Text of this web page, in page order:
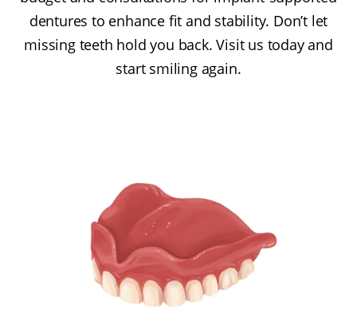
dentures to enhance fit and stability. Don’t let
missing teeth hold you back. Visit us today and
start smiling again.